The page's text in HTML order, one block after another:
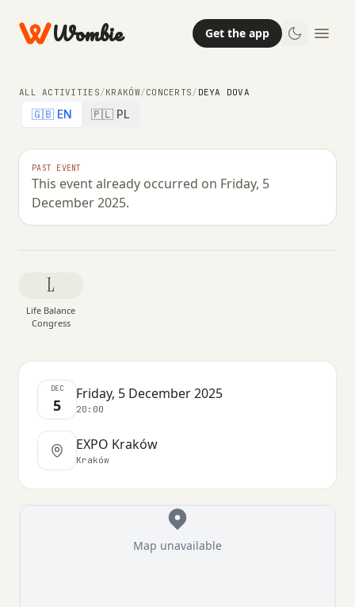
Wombie Get the app
ALL ACTIVITIES/KRAKÓW/CONCERTS/ DEYA DOVA
🇬🇧 EN 🇵🇱 PL
PAST EVENT
This event already occurred on Friday, 5
December 2025.
NIGHTLIFE
Deya Dova
FRIDAY, 5 DECEMBER 2025 · 20:00
L
Life Balance
Congress
DEC
5
Friday, 5 December 2025
20:00
EXPO Kraków
Kraków
Map unavailable